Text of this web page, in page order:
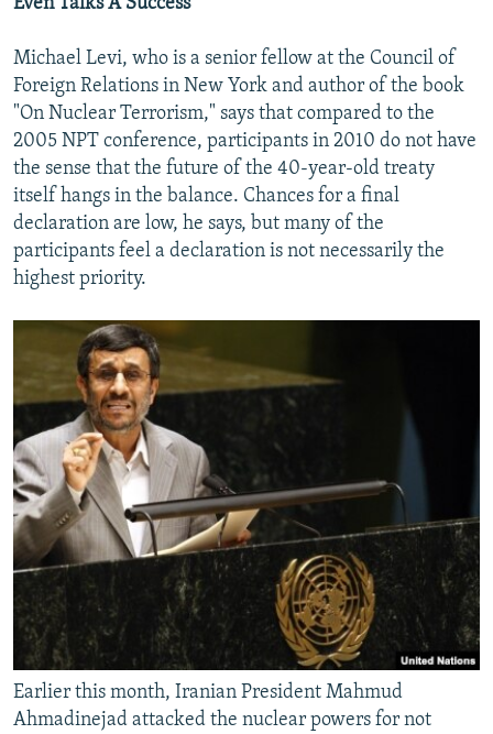
Even Talks A Success
Michael Levi, who is a senior fellow at the Council of
Foreign Relations in New York and author of the book
"On Nuclear Terrorism," says that compared to the
2005 NPT conference, participants in 2010 do not have
the sense that the future of the 40-year-old treaty
itself hangs in the balance. Chances for a final
declaration are low, he says, but many of the
participants feel a declaration is not necessarily the
highest priority.
Earlier this month, Iranian President Mahmud
Ahmadinejad attacked the nuclear powers for not